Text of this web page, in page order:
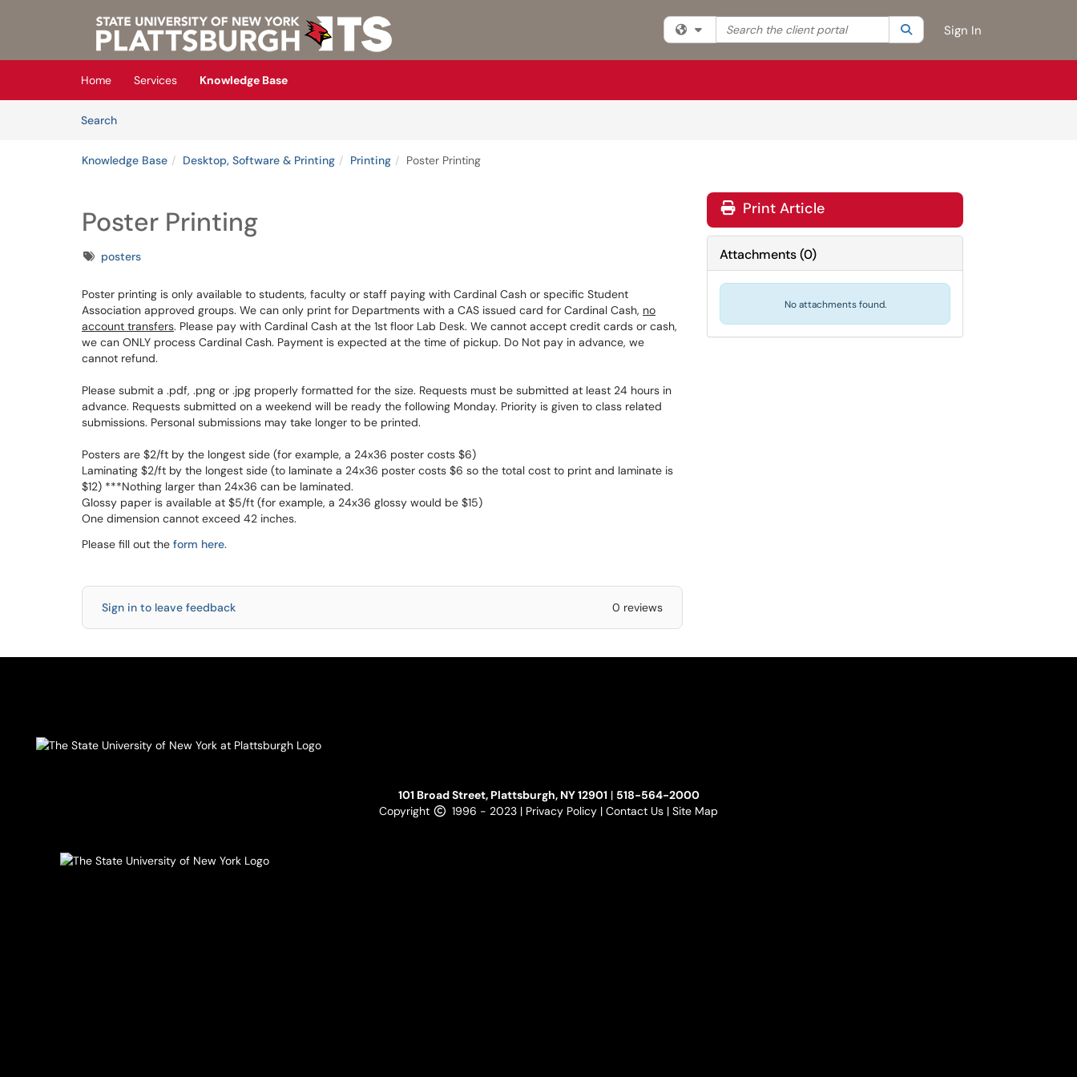
Skip to main content
(opens in a new tab)
Filter your search by category. Current category:All
Search the client portal SearchSign In
Home Services
Knowledge Base
SearchArticles
Knowledge Base Desktop, Software & Printing Printing Poster Printing
Poster Printing
Tagsposters
Poster printing is only available to students, faculty or staff paying with Cardinal Cash or specific Student
Association approved groups. We can only print for Departments with a CAS issued card for Cardinal Cash, no
account transfers. Please pay with Cardinal Cash at the 1st floor Lab Desk. We cannot accept credit cards or cash,
we can ONLY process Cardinal Cash. Payment is expected at the time of pickup. Do Not pay in advance, we
cannot refund.
Please submit a .pdf, .png or .jpg properly formatted for the size. Requests must be submitted at least 24 hours in
advance. Requests submitted on a weekend will be ready the following Monday. Priority is given to class related
submissions. Personal submissions may take longer to be printed.
Posters are $2/ft by the longest side (for example, a 24x36 poster costs $6)
Laminating $2/ft by the longest side (to laminate a 24x36 poster costs $6 so the total cost to print and laminate is
$12) ***Nothing larger than 24x36 can be laminated.
Glossy paper is available at $5/ft (for example, a 24x36 glossy would be $15)
One dimension cannot exceed 42 inches.
Please fill out the form here.
Sign in to leave feedback 0 reviews
Print Article
Attachments(0)
No attachments found.
101 Broad Street, Plattsburgh, NY 12901| 518-564-2000
Copyright
1996 - 2023 | Privacy Policy | Contact Us | Site Map